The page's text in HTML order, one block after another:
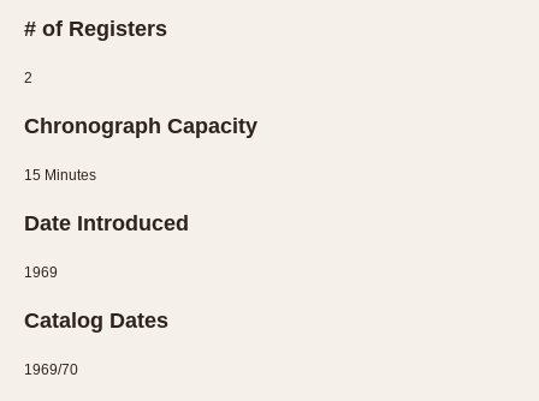
# of Registers
2
Chronograph Capacity
15 Minutes
Date Introduced
1969
Catalog Dates
1969/70